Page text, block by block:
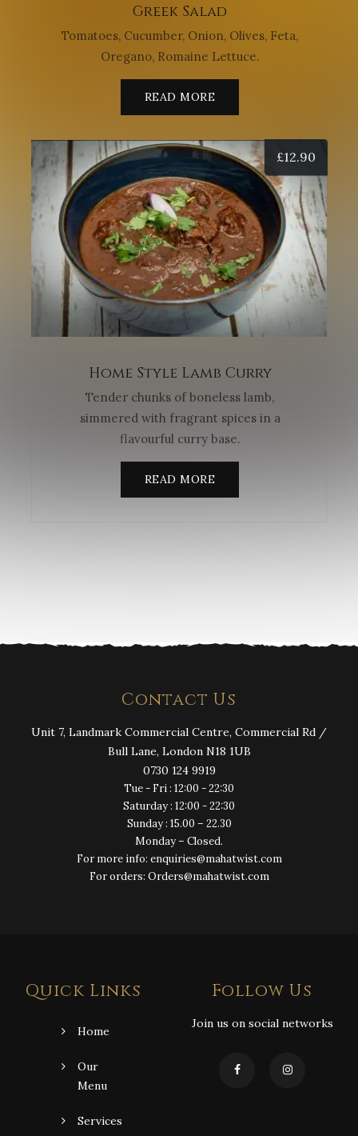
Greek Salad
Tomatoes, Cucumber, Onion, Olives, Feta,
Oregano, Romaine Lettuce.
READ MORE
£12.90
Home Style Lamb Curry
Tender chunks of boneless lamb,
simmered with fragrant spices in a
flavourful curry base.
READ MORE
Contact Us
Unit 7, Landmark Commercial Centre, Commercial Rd /
Bull Lane, London N18 1UB
0730 124 9919
Tue - Fri : 12:00 - 22:30
Saturday : 12:00 - 22:30
Sunday : 15.00 – 22.30
Monday – Closed.
For more info: enquiries@mahatwist.com
For orders: Orders@mahatwist.com
Quick Links
Home
Our
Menu
Services
Follow Us
Join us on social networks